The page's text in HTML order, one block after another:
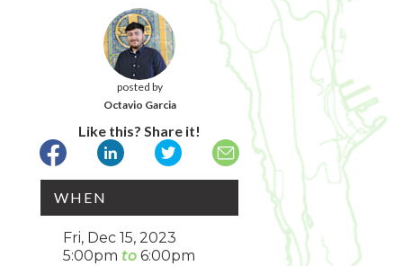
posted by
Octavio Garcia
Like this? Share it!
WHEN
Fri, Dec 15, 2023
5:00pm
6:00pm